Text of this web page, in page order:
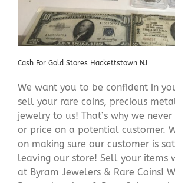
Cash For Gold Stores Hackettstown NJ
We want you to be confident in
sell your rare coins, precious
jewelry to us! That’s why we never
or price on a potential customer.
on making sure our customer is
leaving our store! Sell your items
at Byram Jewelers & Rare Coins!